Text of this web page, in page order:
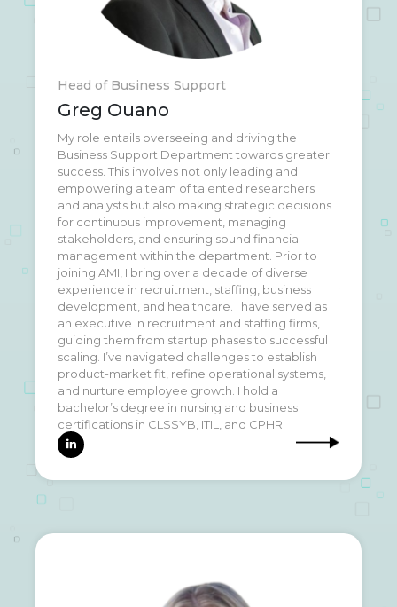
Head of Business Support
Greg Ouano
My role entails overseeing and driving the
Business Support Department towards greater
success. This involves not only leading and
empowering a team of talented researchers
and analysts but also making strategic decisions
for continuous improvement, managing
stakeholders, and ensuring sound financial
management within the department. Prior to
joining AMI, I bring over a decade of diverse
experience in recruitment, staffing, business
development, and healthcare. I have served as
an executive in recruitment and staffing firms,
guiding them from startup phases to successful
scaling. I’ve navigated challenges to establish
product-market fit, refine operational systems,
and nurture employee growth. I hold a
bachelor’s degree in nursing and business
certifications in CLSSYB, ITIL, and CPHR.
When I'm not at work, you'll often find me at the
CrossFit gym. I'm deeply passionate about
promoting health awareness and maintaining a
strong work-life balance. CrossFit isn't just a
workout for me; it's a lifestyle that fosters
discipline and self-improvement. Outside of
fitness, I'm also a proud catdad to three fur
babies. My partner and I share a love for travel,
and it's our dream to explore every continent
together someday.